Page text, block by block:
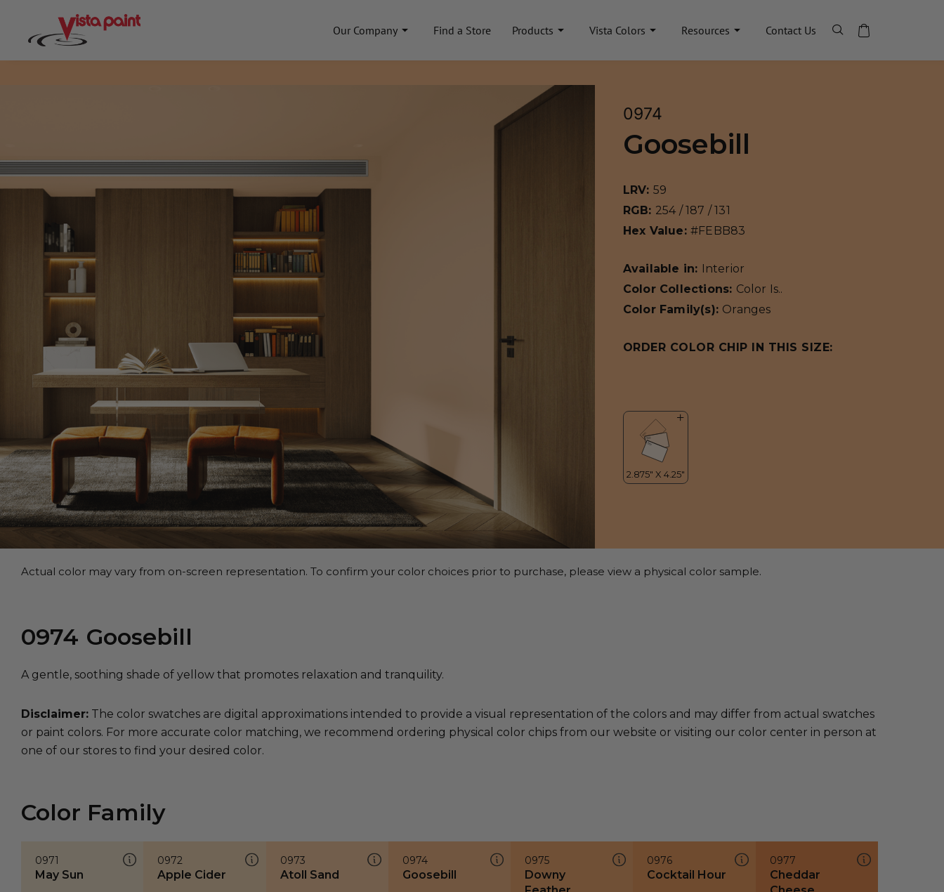
Our Company Find a Store Products Vista Colors Resources Contact Us
0974
Goosebill
LRV: 59
RGB: 254 / 187 / 131
Hex Value: #FEBB83
Available in: Interior
Color Collections: Color Is..
Color Family(s): Oranges
ORDER COLOR CHIP IN THIS SIZE:
Actual color may vary from on-screen representation. To confirm your color choices prior to purchase, please view a physical color sample.
0974 Goosebill
A gentle, soothing shade of yellow that promotes relaxation and tranquility.
Disclaimer: The color swatches are digital approximations intended to provide a visual representation of the colors and may differ from actual swatches
or paint colors. For more accurate color matching, we recommend ordering physical color chips from our website or visiting our color center in person at
one of our stores to find your desired color.
Color Family
0971
May Sun
0972
Apple Cider
0973
Atoll Sand
0974
Goosebill
0975
Downy
0976
Cocktail Hour
0977
Cheddar